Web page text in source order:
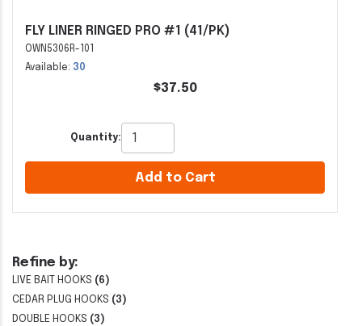
Refine by:
LIVE BAIT HOOKS (6)
CEDAR PLUG HOOKS (3)
DOUBLE HOOKS (3)
FLY LINER RINGED PRO #1 (41/PK)
OWN5306R-101
Available: 30
$37.50
Quantity:
Add to Cart